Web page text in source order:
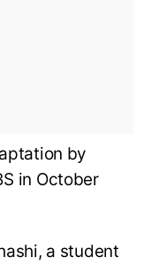
by
in October
a student